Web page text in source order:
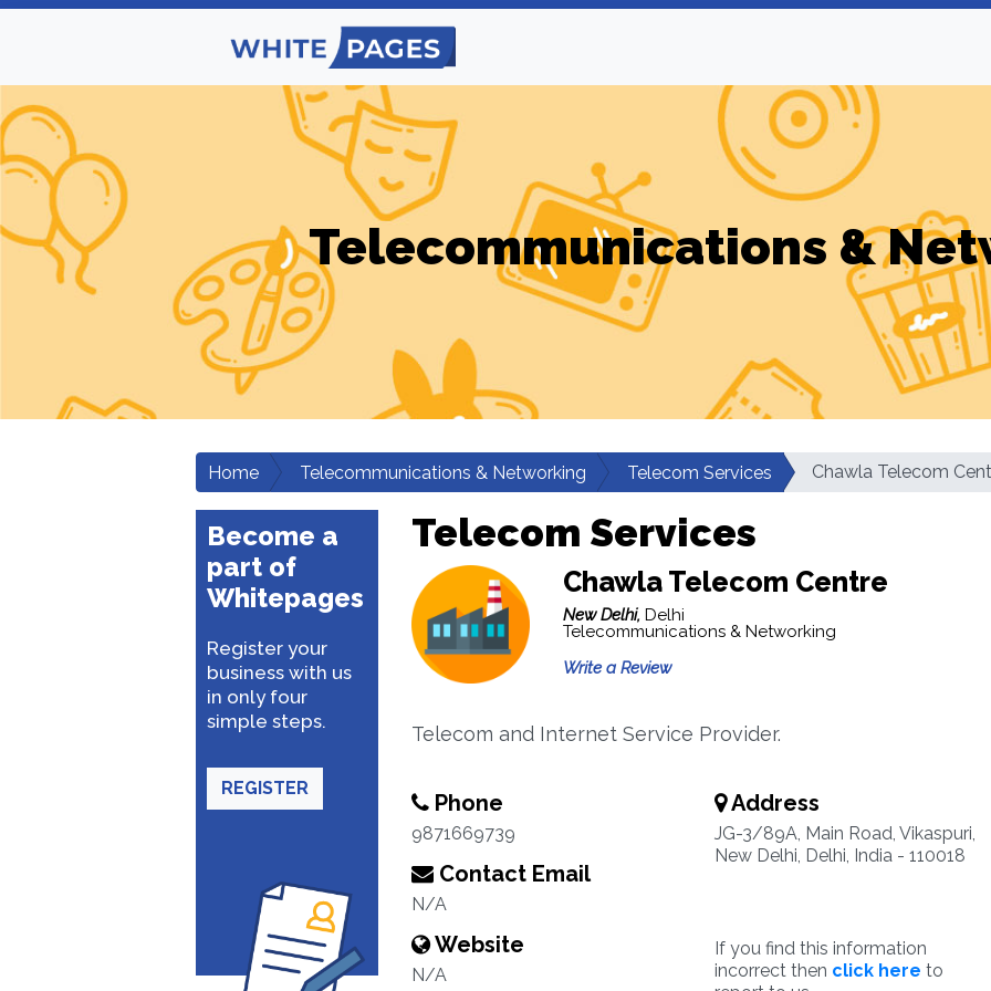
Telecommunications &
Home Telecommunications & Networking Telecom Services Chawla Telecom
Become a
part of
Whitepages
Register your
business with us
in only four
simple steps.
REGISTER
Telecom Services
Chawla Telecom Centre
New Delhi, Delhi
Telecommunications & Networking
Write a Review
Telecom and Internet Service Provider.
Phone
9871669739
Contact Email
N/A
Website
N/A
Address
JG-3/89A, Main Road, Vikaspuri,
New Delhi, Delhi, India - 110018
If you find this information
incorrect then click here to